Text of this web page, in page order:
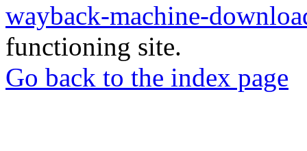
wayback-machine-
functioning site.
Go back to the index page